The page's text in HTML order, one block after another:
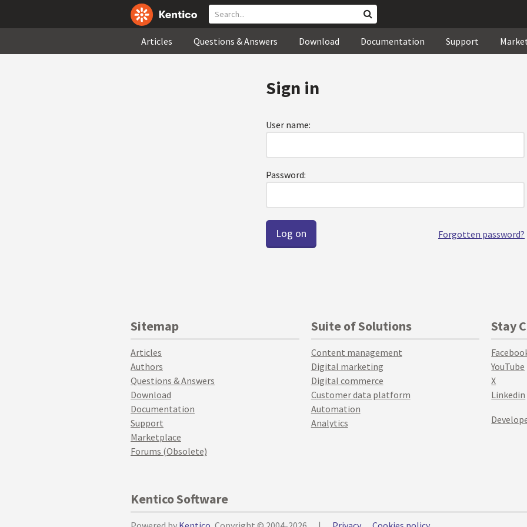
Articles Questions & Answers Download Documentation Support
Sign in
User name:
Password:
Forgotten password?
Sitemap
Articles
Authors
Questions & Answers
Download
Documentation
Support
Marketplace
Forums (Obsolete)
Suite of Solutions
Content management
Digital marketing
Digital commerce
Customer data platform
Automation
Analytics
Stay
YouTube
X
Linkedin
Kentico Software